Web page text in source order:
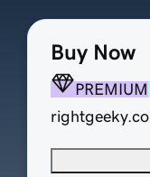
Buy Now
PREMIUM